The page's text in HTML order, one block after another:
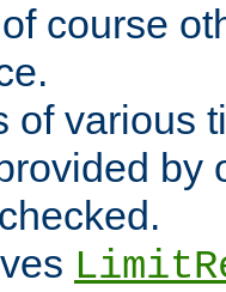
course
of various
by